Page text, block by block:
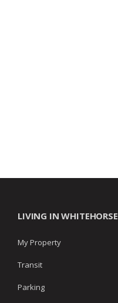
LIVING IN WHITEHORSE
My Property
Transit
Parking